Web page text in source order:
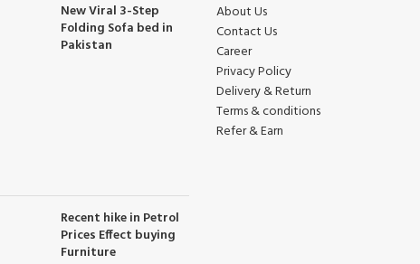
New Viral 3-Step
Folding Sofa bed in
Pakistan
Recent hike in Petrol
Prices Effect buying
Furniture
About Us
Contact Us
Career
Privacy Policy
Delivery & Return
Terms & conditions
Refer & Earn